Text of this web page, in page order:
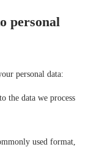
personal
personal data:
the data we process
used format,